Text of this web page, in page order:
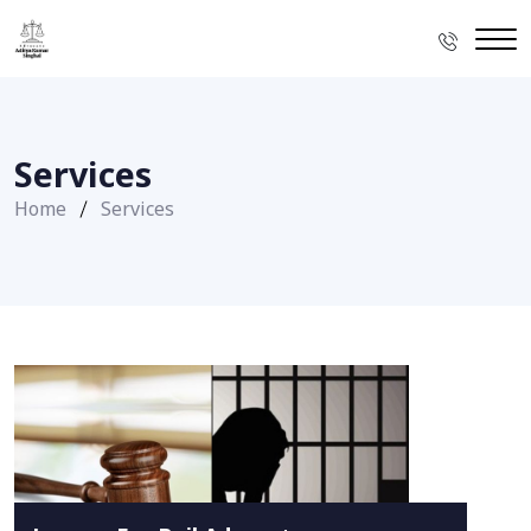
Services
Home Services